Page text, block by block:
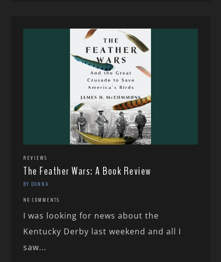
REVIEWS
The Feather Wars: A Book Review
BY DONNA
NO COMMENTS
I was looking for news about the
Kentucky Derby last weekend and all I
saw...